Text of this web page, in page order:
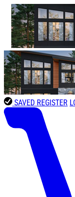
SAVED REGISTER